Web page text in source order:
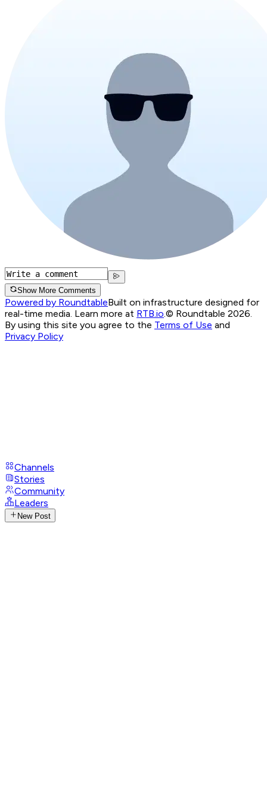
Show More Comments
Powered by RoundtableBuilt on infrastructure designed for
real-time media. Learn more at RTB.io.© Roundtable 2026.
By using this site you agree to the Terms of Use and
Privacy Policy
Channels
Stories
Community
Leaders
New Post